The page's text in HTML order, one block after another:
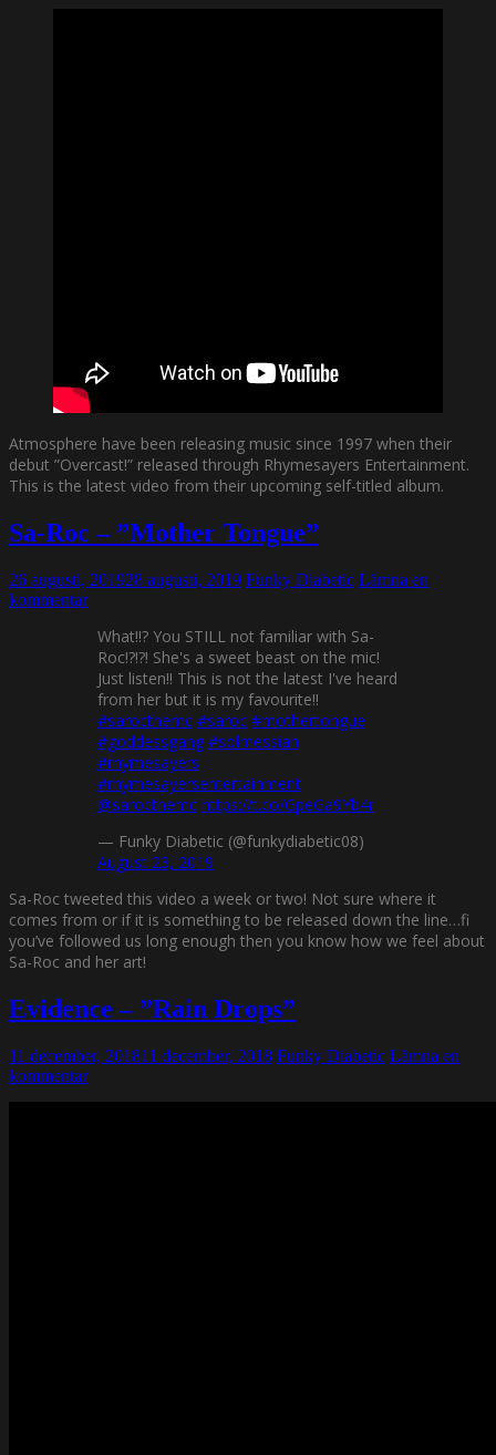
Atmosphere have been releasing music since 1997 when their
debut ”Overcast!” released through Rhymesayers Entertainment.
This is the latest video from their upcoming self-titled album.
Sa-Roc – ”Mother Tongue”
26 augusti, 201928 augusti, 2019 Funky Diabetic Lämna en
kommentar
What!!? You STILL not familiar with Sa-
Roc!?!?! She's a sweet beast on the mic!
Just listen!! This is not the latest I've heard
from her but it is my favourite!!
#sarocthemc #saroc #mothertongue
#goddessgang #solmessiah
#rhymesayers
#rhymesayersentertainment
@sarocthemc https://t.co/GpeGa9Yb4r
— Funky Diabetic (@funkydiabetic08)
August 23, 2019
Sa-Roc tweeted this video a week or two! Not sure where it
comes from or if it is something to be released down the line…fi
you’ve followed us long enough then you know how we feel about
Sa-Roc and her art!
Evidence – ”Rain Drops”
11 december, 201811 december, 2018 Funky Diabetic Lämna en
kommentar